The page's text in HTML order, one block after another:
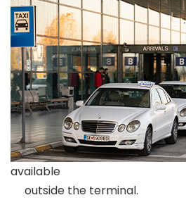
available
outside the terminal.